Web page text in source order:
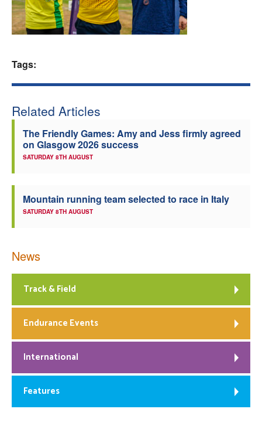
Welfare
Tags:
Related Articles
The Friendly Games: Amy and Jess firmly agreed
on Glasgow 2026 success
SATURDAY 8TH AUGUST
Mountain running team selected to race in Italy
SATURDAY 8TH AUGUST
News
Track & Field
Endurance Events
International
Features